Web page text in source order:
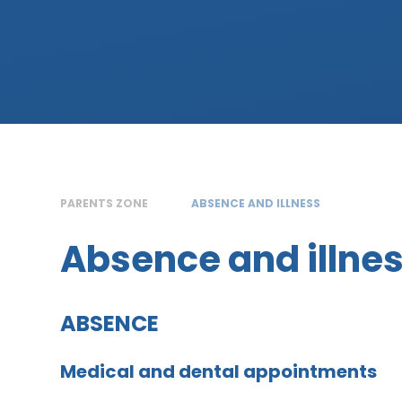
PARENTS ZONE ABSENCE AND ILLNESS
Absence and
ABSENCE
Medical and dental appointments